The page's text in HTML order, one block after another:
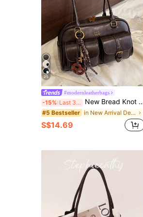
25
#modernleatherbags
-15% Last 3 days New Bread Knot Pendant Multi-Pocket Pillow Bag, Fashionable Colorful Underarm Bag, Y2K Aesthetic
#5 Bestseller in New Arrival Deals Women Shoulder Bags
S$14.69